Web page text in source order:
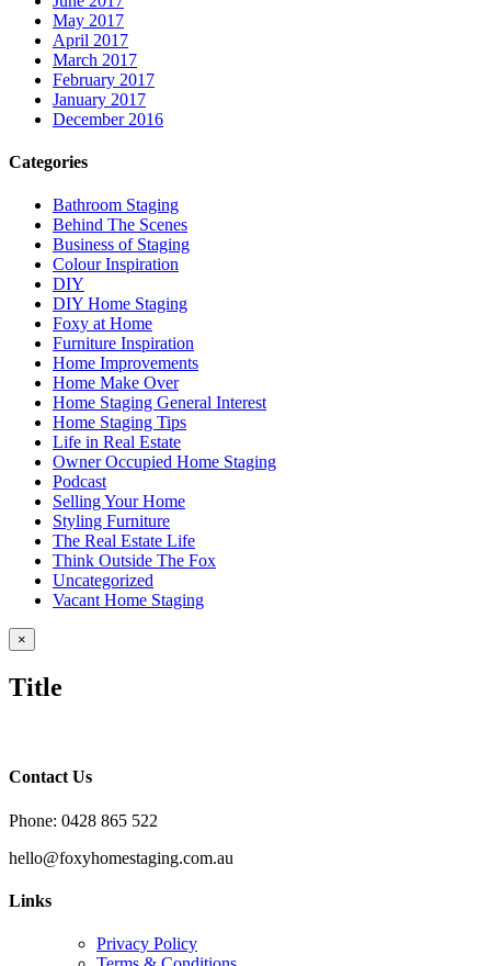
May 2017
April 2017
March 2017
February 2017
January 2017
December 2016
Categories
Bathroom Staging
Behind The Scenes
Business of Staging
Colour Inspiration
DIY
DIY Home Staging
Foxy at Home
Furniture Inspiration
Home Improvements
Home Make Over
Home Staging General Interest
Home Staging Tips
Life in Real Estate
Owner Occupied Home Staging
Podcast
Selling Your Home
Styling Furniture
The Real Estate Life
Think Outside The Fox
Uncategorized
Vacant Home Staging
Close
product
view
×
Title
Contact Us
Phone: 0428 865 522
hello@foxyhomestaging.com.au
Links
Privacy Policy